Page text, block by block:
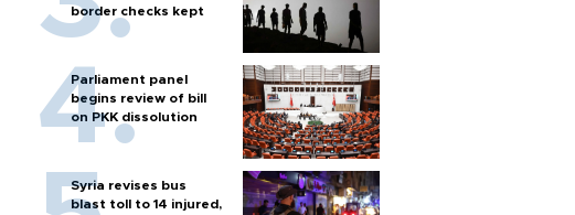
border checks kept
Parliament panel
begins review of bill
on PKK dissolution
Syria revises bus
blast toll to 14 injured,